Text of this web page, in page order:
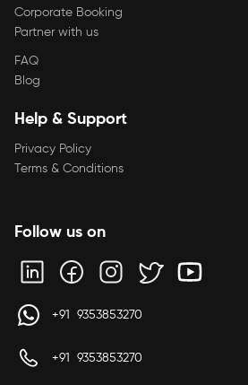
Corporate Booking
Partner with us
FAQ
Blog
Help & Support
Privacy Policy
Terms & Conditions
Follow us on
+91 9353853270
+91 9353853270